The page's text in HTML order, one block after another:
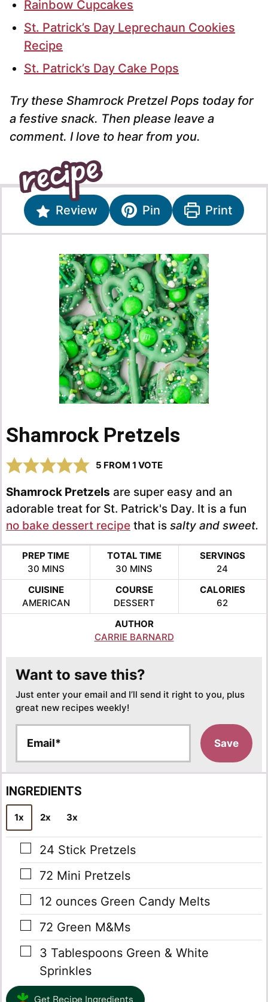
Rainbow Cupcakes
St. Patrick’s Day Leprechaun Cookies
Recipe
St. Patrick’s Day Cake Pops
Try these Shamrock Pretzel Pops today for
a festive snack. Then please leave a
comment. I love to hear from you.
Review Pin Print
Shamrock Pretzels
5 FROM 1 VOTE
Shamrock Pretzels are super easy and an
adorable treat for St. Patrick's Day. It is a fun
no bake dessert recipe that is salty and sweet.
PREP TIME
30MINUTES
MINS
TOTAL TIME
30 MINUTES
MINS
SERVINGS
24
CUISINE
AMERICAN
COURSE
DESSERT
CALORIES
62
AUTHOR
CARRIE BARNARD
Want to save this?
Just enter your email and I’ll send it right to you, plus
great new recipes weekly!
a
i
l
*
Save
INGREDIENTS
1x 2x 3x
▢
24 Stick Pretzels
▢
72 Mini Pretzels
▢
12 ounces Green Candy Melts
▢
72 Green M&Ms
▢
3 Tablespoons Green & White
Sprinkles
Get Recipe Ingredients